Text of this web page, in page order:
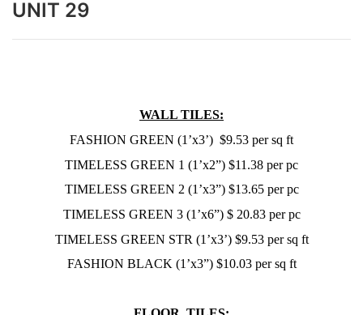
UNIT 29
WALL TILES:
FASHION GREEN (1’x3’)  $9.53 per sq ft
TIMELESS GREEN 1 (1’x2”) $11.38 per pc
TIMELESS GREEN 2 (1’x3”) $13.65 per pc
TIMELESS GREEN 3 (1’x6”) $ 20.83 per pc
TIMELESS GREEN STR (1’x3’) $9.53 per sq ft
FASHION BLACK (1’x3”) $10.03 per sq ft